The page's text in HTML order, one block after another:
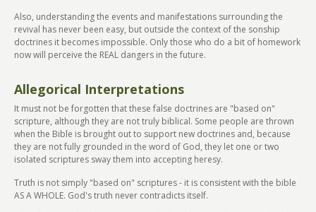
Also, understanding the events and manifestations surrounding the
revival has never been easy, but outside the context of the sonship
doctrines it becomes impossible. Only those who do a bit of homework
now will perceive the REAL dangers in the future.
Allegorical Interpretations
It must not be forgotten that these false doctrines are "based on"
scripture, although they are not truly biblical. Some people are thrown
when the Bible is brought out to support new doctrines and, because
they are not fully grounded in the word of God, they let one or two
isolated scriptures sway them into accepting heresy.
Truth is not simply "based on" scriptures - it is consistent with the bible
AS A WHOLE. God's truth never contradicts itself.